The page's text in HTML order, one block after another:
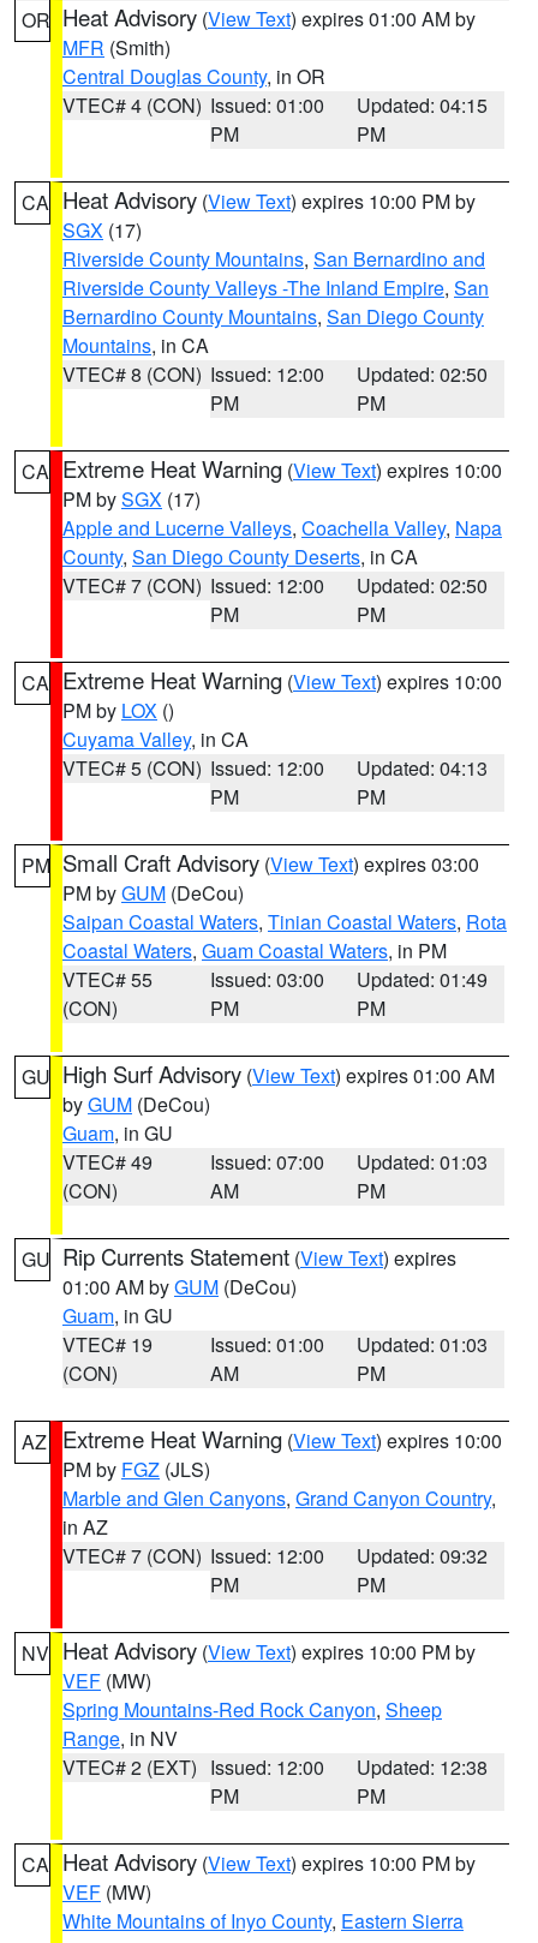
OR Heat Advisory (View Text) expires 01:00 AM by
MFR (Smith)
Central Douglas County, in OR
VTEC# 4 (CON) Issued: 01:00
PM
Updated: 04:15
PM
CA Heat Advisory (View Text) expires 10:00 PM by
SGX (17)
Riverside County Mountains, San Bernardino and
Riverside County Valleys -The Inland Empire, San
Bernardino County Mountains, San Diego County
Mountains, in CA
VTEC# 8 (CON) Issued: 12:00
PM
Updated: 02:50
PM
CA Extreme Heat Warning (View Text) expires 10:00
PM bySGX (17)
Apple and Lucerne Valleys, Coachella Valley, Napa
County, San Diego County Deserts, in CA
VTEC# 7 (CON) Issued: 12:00
PM
Updated: 02:50
PM
CA Extreme Heat Warning (View Text) expires 10:00
PM by LOX ()
Cuyama Valley, in CA
VTEC# 5 (CON) Issued: 12:00
PM
Updated: 04:13
PM
PM Small Craft Advisory (View Text) expires 03:00
PM byGUM (DeCou)
Saipan Coastal Waters, Tinian Coastal Waters, Rota
Coastal Waters, Guam Coastal Waters, in PM
VTEC# 55
(CON)
Issued: 03:00
PM
Updated: 01:49
PM
GU High Surf Advisory (View Text) expires 01:00 AM
byGUM (DeCou)
Guam, in GU
VTEC# 49
(CON)
Issued: 07:00
AM
Updated: 01:03
PM
GU Rip Currents Statement (View Text) expires
01:00 AM byGUM (DeCou)
Guam, in GU
VTEC# 19
(CON)
Issued: 01:00
AM
Updated: 01:03
PM
AZ Extreme Heat Warning (View Text) expires 10:00
PM by FGZ (JLS)
Marble and Glen Canyons, Grand Canyon Country,
in AZ
VTEC# 7 (CON) Issued: 12:00
PM
Updated: 09:32
PM
NV Heat Advisory (View Text) expires 10:00 PM by
VEF (MW)
Spring Mountains-Red Rock Canyon, Sheep
Range, in NV
VTEC# 2 (EXT) Issued: 12:00
PM
Updated: 12:38
PM
CA Heat Advisory (View Text) expires 10:00 PM by
VEF (MW)
White Mountains of Inyo County, Eastern Sierra